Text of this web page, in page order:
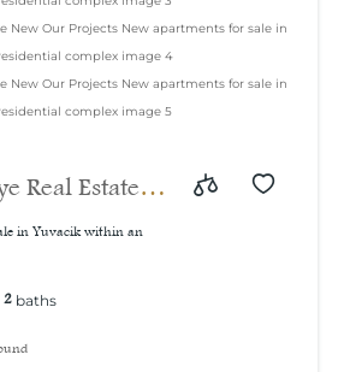
Real Estate
New
sale in
an upscale
in Yuvacik within an
2 baths